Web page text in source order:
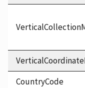
CountryCode